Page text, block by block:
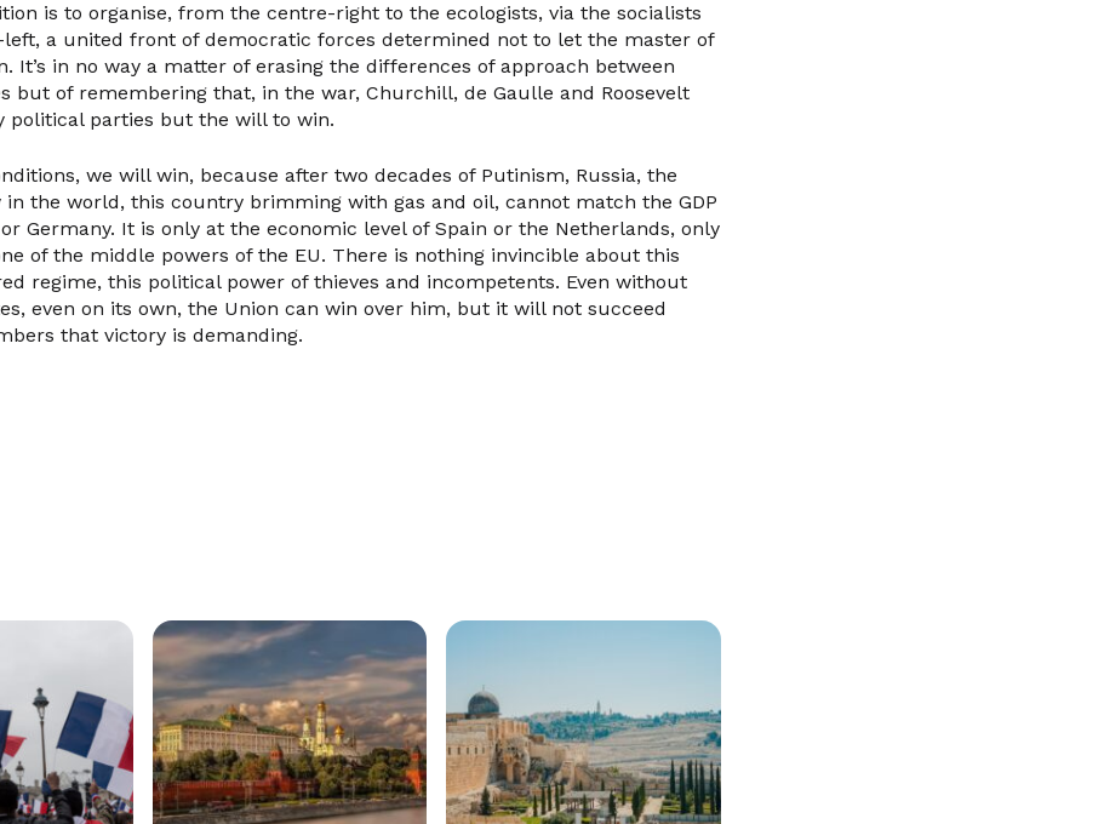
is to organise, from the centre-right to the ecologists, via the socialists
a united front of democratic forces determined not to let the master of
It’s in no way a matter of erasing the differences of approach between
but of remembering that, in the war, Churchill, de Gaulle and Roosevelt
political parties but the will to win.
we will win, because after two decades of Putinism, Russia, the
the world, this country brimming with gas and oil, cannot match the GDP
Germany. It is only at the economic level of Spain or the Netherlands, only
of the middle powers of the EU. There is nothing invincible about this
regime, this political power of thieves and incompetents. Even without
even on its own, the Union can win over him, but it will not succeed
that victory is demanding.